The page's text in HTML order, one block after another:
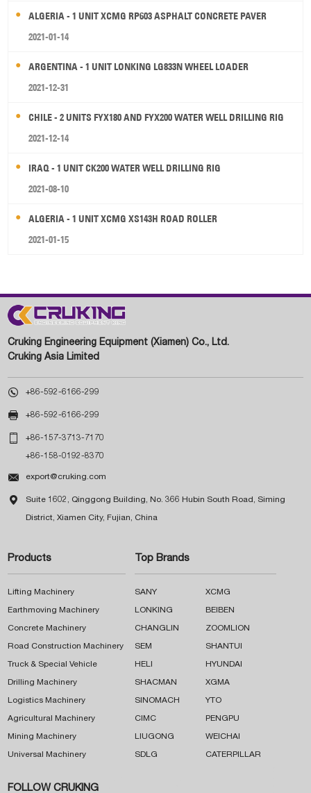
ALGERIA - 1 UNIT XCMG RP603 ASPHALT CONCRETE PAVER
2021-01-14
ARGENTINA - 1 UNIT LONKING LG833N WHEEL LOADER
2021-12-31
CHILE - 2 UNITS FYX180 AND FYX200 WATER WELL DRILLING RIG
2021-12-14
IRAQ - 1 UNIT CK200 WATER WELL DRILLING RIG
2021-08-10
ALGERIA - 1 UNIT XCMG XS143H ROAD ROLLER
2021-01-15
Cruking Engineering Equipment (Xiamen) Co., Ltd.
Cruking Asia Limited
 +86-592-6166-299
 +86-592-6166-299
 +86-157-3713-7170
+86-158-0192-8370
 export@cruking.com
 Suite 1602, Qinggong Building, No. 366 Hubin South Road, Siming
District, Xiamen City, Fujian, China
Products
Lifting Machinery
Earthmoving Machinery
Concrete Machinery
Road Construction Machinery
Truck & Special Vehicle
Drilling Machinery
Logistics Machinery
Agricultural Machinery
Mining Machinery
Universal Machinery
Top Brands
SANY XCMG
LONKING BEIBEN
CHANGLIN ZOOMLION
SEM SHANTUI
HELI HYUNDAI
SHACMAN XGMA
SINOMACH YTO
CIMC PENGPU
LIUGONG WEICHAI
SDLG CATERPILLAR
FOLLOW CRUKING